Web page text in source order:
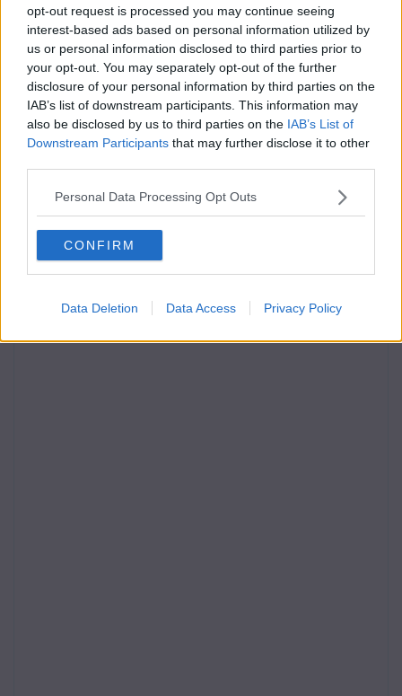
opt-out request is processed you may continue seeing
interest-based ads based on personal information utilized by
us or personal information disclosed to third parties prior to
your opt-out. You may separately opt-out of the further
disclosure of your personal information by third parties on the
IAB’s list of downstream participants. This information may
also be disclosed by us to third parties on the IAB’s List of
Downstream Participants that may further disclose it to other
Personal Data Processing Opt Outs
CONFIRM
Data Deletion Data Access Privacy Policy